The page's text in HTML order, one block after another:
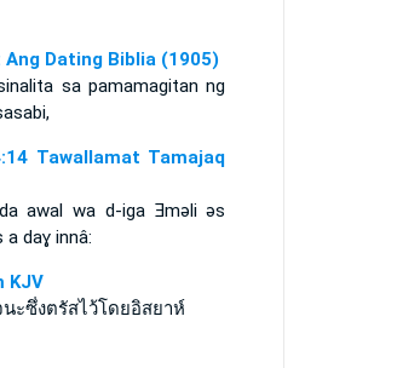
Dating Biblia (1905)
sa pamamagitan ng
Tawallamat Tamajaq
awal wa d-iga Ǝmǝli ǝs
daɣ innâ:
KJV
นะซึ่งตรัสไว้โดยอิสยาห์